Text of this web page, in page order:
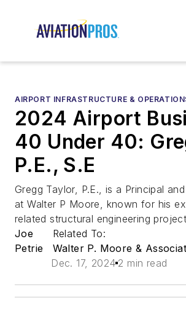
AIRPORT INFRASTRUCTURE &
2024 Airport
40 Under 40:
P.E., S.E
Gregg Taylor, P.E., is a Principal
at Walter P Moore, known for his
related structural engineering
Joe
Petrie
Related To:
Walter P. Moore &
Dec. 17, 2024 2 min read